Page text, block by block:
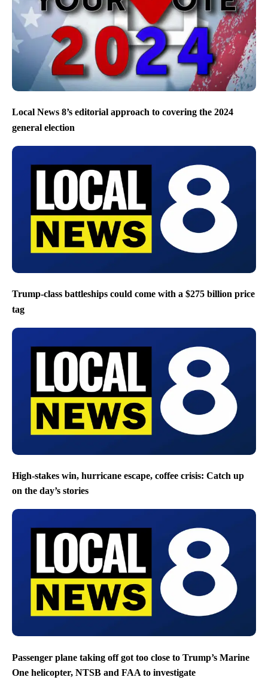
Local News 8’s editorial approach to covering the 2024
general election
Trump-class battleships could come with a $275 billion price
tag
High-stakes win, hurricane escape, coffee crisis: Catch up
on the day’s stories
Passenger plane taking off got too close to Trump’s Marine
One helicopter, NTSB and FAA to investigate